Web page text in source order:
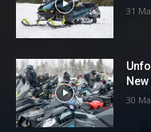
31
30